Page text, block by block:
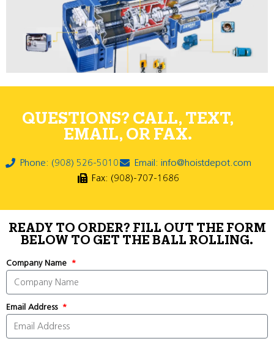
QUESTIONS? CALL, TEXT,
EMAIL, OR FAX.
Phone: (908) 526-5010
Email: info@hoistdepot.com
Fax: (908)-707-1686
READY TO ORDER? FILL OUT THE FORM
BELOW TO GET THE BALL ROLLING.
Company Name
Email Address